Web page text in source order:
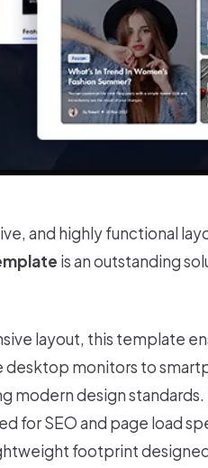
and highly functional
is an outstanding
layout, this template
desktop monitors to
modern design
for SEO and page load
footprint